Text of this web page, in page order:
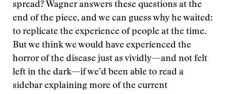
spread? Wagner answers these questions at the
end of the piece, and we can guess why he waited:
to replicate the experience of people at the time.
But we think we would have experienced the
horror of the disease just as vividly—and not felt
left in the dark—if we’d been able to read a
sidebar explaining more of the current